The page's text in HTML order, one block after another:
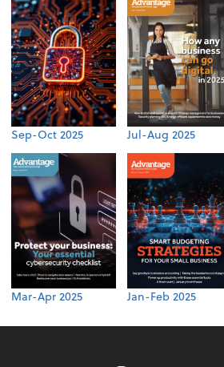
Sep-Oct 2025 Jul-Aug 2025
Mar-Apr 2025 Jan-Feb 2025